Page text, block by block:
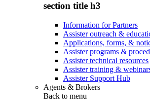
section title h3
Information for Partners
Assister outreach &
Applications, forms, &
Assister programs &
Assister technical resources
Assister training &
Assister Support Hub
Agents & Brokers
Back to menu